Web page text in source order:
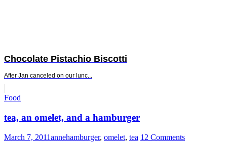
Chocolate Pistachio Biscotti
After Jan canceled on our lunc...
Standard
Food
tea, an omelet, and a hamburger
March 7, 2011annehamburger, omelet, tea 12 Comments